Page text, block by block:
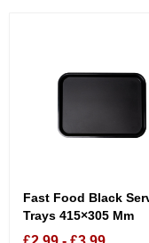
Fast Food Black
Trays 415×305 Mm